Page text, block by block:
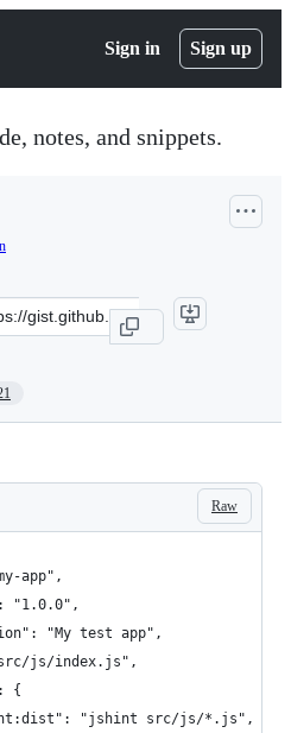
Sign in Sign up
notes, and snippets.
Raw
app",
"1.0.0",
"My test app",
js/index.js",
{
"jshint src/js/*.js",